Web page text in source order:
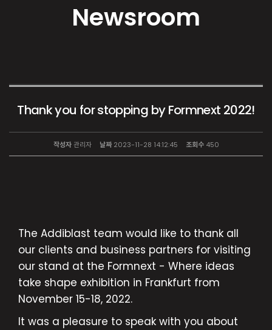
Newsroom
Thank you for stopping by Formnext 2022!
작성자관리자 날짜2023-11-28 14:12:45 조회수450
The Addiblast team would like to thank all
our clients and business partners for visiting
our stand at the Formnext - Where ideas
take shape exhibition in Frankfurt from
November 15-18, 2022.
It was a pleasure to speak with you about